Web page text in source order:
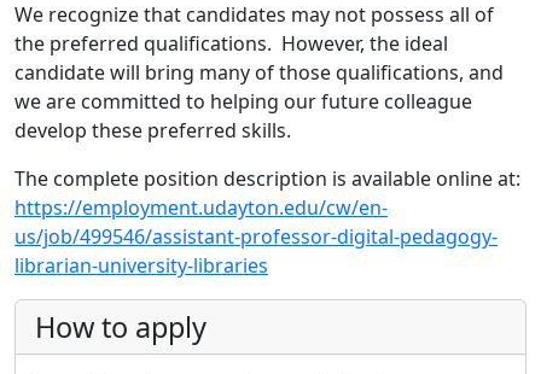
We recognize that candidates may not possess all of
the preferred qualifications. However, the ideal
candidate will bring many of those qualifications, and
we are committed to helping our future colleague
develop these preferred skills.
The complete position description is available online at:
https://employment.udayton.edu/cw/en-
us/job/499546/assistant-professor-digital-pedagogy-
librarian-university-libraries
How to apply